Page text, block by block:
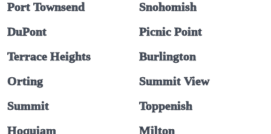
Port Townsend
Snohomish
DuPont
Picnic Point
Terrace Heights
Burlington
Orting
Summit View
Summit
Toppenish
Hoquiam
Milton